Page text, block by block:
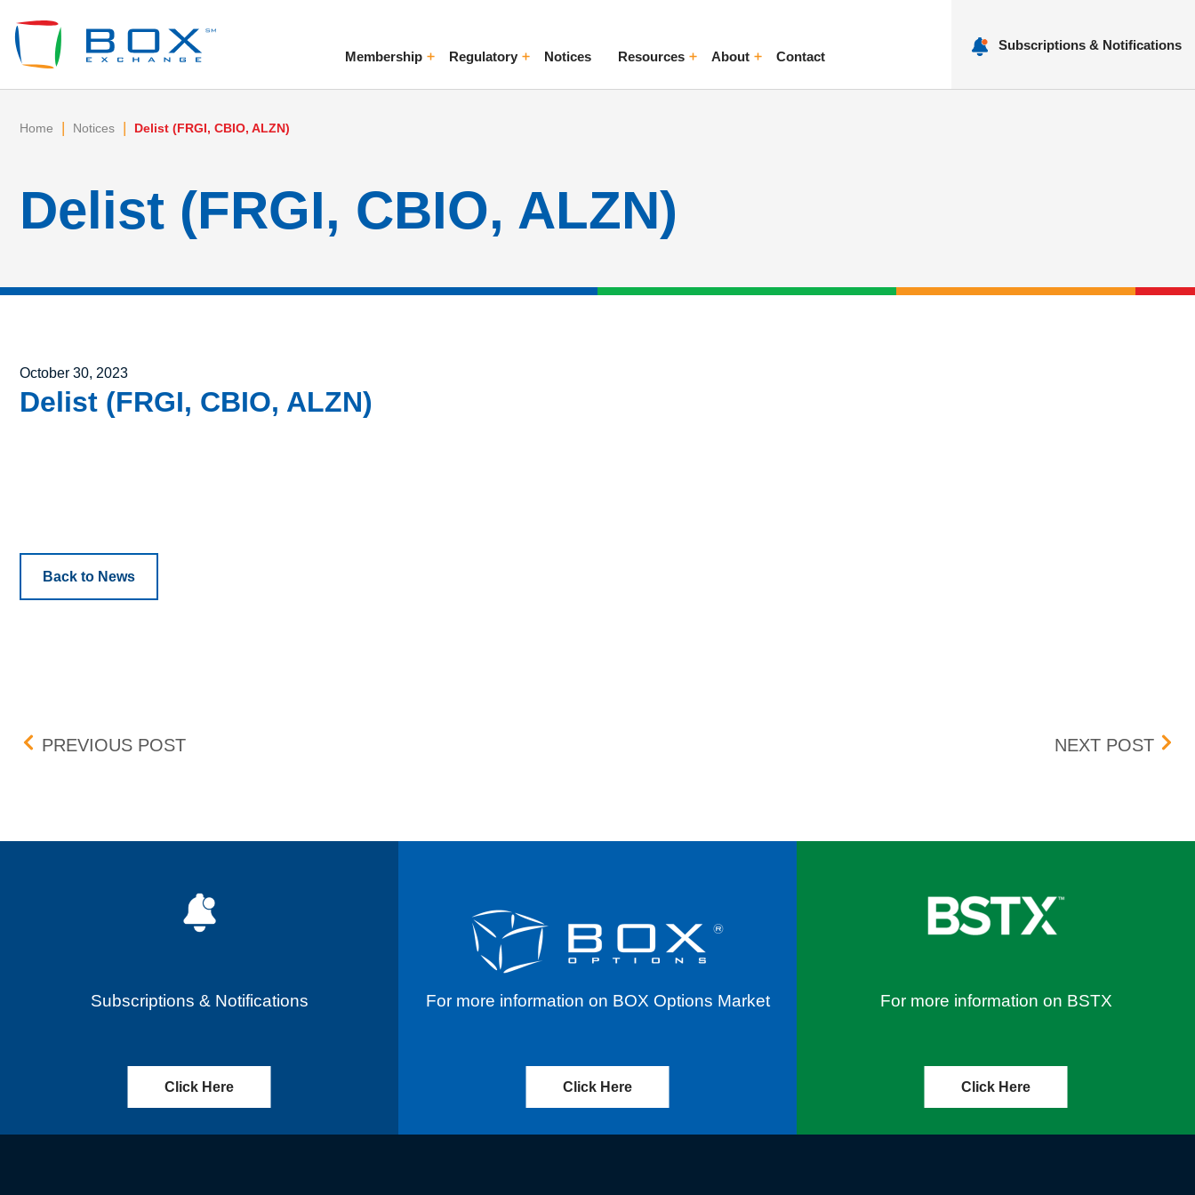
MembershipToggle MenuRegulatoryToggle MenuNotices ResourcesToggle MenuAboutToggle Menu
Contact
Subscriptions & Notifications
Home | Notices | Delist (FRGI, CBIO, ALZN)
Delist (FRGI, CBIO, ALZN)
Posted on
October 30, 2023
Delist (FRGI, CBIO, ALZN)
Back to News
Post navigation
PREVIOUS POSTBOX DELISTING – EGLX, LTRPA – EFFECTIVE 10/30/2023 NEXT POST
Subscriptions & Notifications
Click Here
For more information on BOX Options Market
Click Here
For more information on BSTX
Click Here